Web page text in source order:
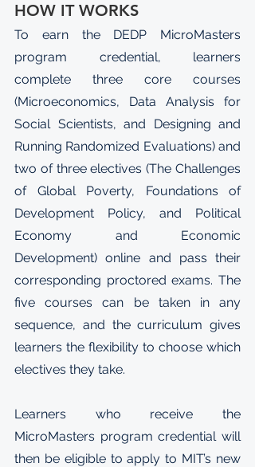
HOW IT WORKS
To earn the DEDP MicroMasters
program credential, learners
complete three core courses
(Microeconomics, Data Analysis for
Social Scientists, and Designing and
Running Randomized Evaluations) and
two of three electives (The Challenges
of Global Poverty, Foundations of
Development Policy, and Political
Economy and Economic
Development) online and pass their
corresponding proctored exams. The
five courses can be taken in any
sequence, and the curriculum gives
learners the flexibility to choose which
electives they take.
Learners who receive the
MicroMasters program credential will